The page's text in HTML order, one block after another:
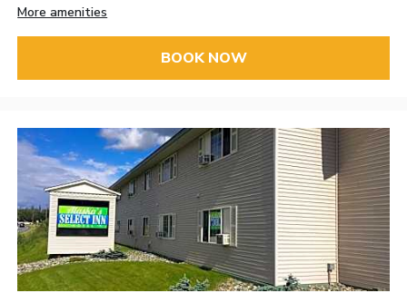
More amenities
BOOK NOW